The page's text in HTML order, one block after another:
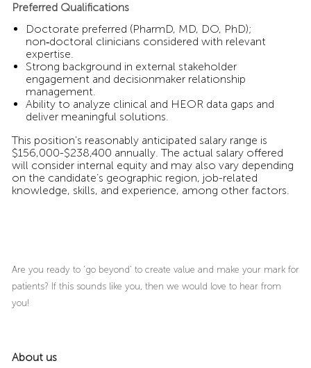
Preferred Qualifications
Doctorate preferred (PharmD, MD, DO, PhD);
non‑doctoral clinicians considered with relevant
expertise.
Strong background in external stakeholder
engagement and decisionmaker relationship
management.
Ability to analyze clinical and HEOR data gaps and
deliver meaningful solutions.
This position's reasonably anticipated salary range is
$156,000-$238,400 annually. The actual salary offered
will consider internal equity and may also vary depending
on the candidate’s geographic region, job-related
knowledge, skills, and experience, among other factors.
Are you ready to ‘go beyond’ to create value and make your mark for
patients? If this sounds like you, then we would love to hear from
you!
About us